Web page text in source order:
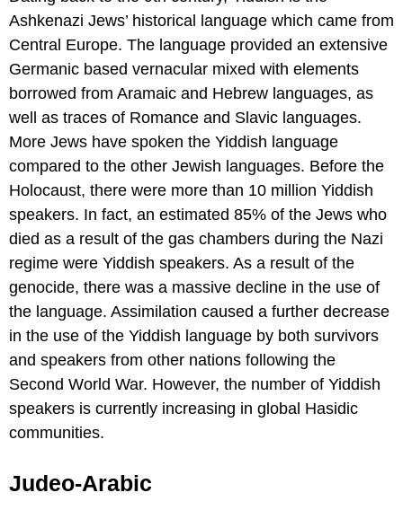
Ashkenazi Jews’ historical language which came from
Central Europe. The language provided an extensive
Germanic based vernacular mixed with elements
borrowed from Aramaic and Hebrew languages, as
well as traces of Romance and Slavic languages.
More Jews have spoken the Yiddish language
compared to the other Jewish languages. Before the
Holocaust, there were more than 10 million Yiddish
speakers. In fact, an estimated 85% of the Jews who
died as a result of the gas chambers during the Nazi
regime were Yiddish speakers. As a result of the
genocide, there was a massive decline in the use of
the language. Assimilation caused a further decrease
in the use of the Yiddish language by both survivors
and speakers from other nations following the
Second World War. However, the number of Yiddish
speakers is currently increasing in global Hasidic
communities.
Judeo-Arabic